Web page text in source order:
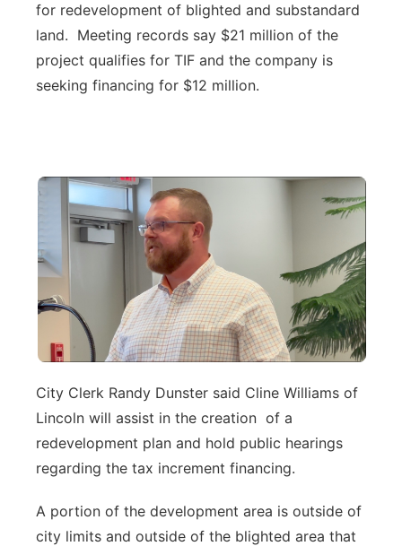
for redevelopment of blighted and substandard
land. Meeting records say $21 million of the
project qualifies for TIF and the company is
seeking financing for $12 million.
City Clerk Randy Dunster said Cline Williams of
Lincoln will assist in the creation of a
redevelopment plan and hold public hearings
regarding the tax increment financing.
A portion of the development area is outside of
city limits and outside of the blighted area that